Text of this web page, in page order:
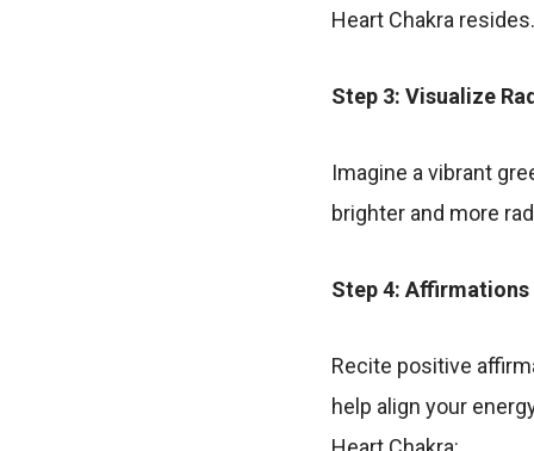
Heart Chakra resides.
Step 3: Visualize
Imagine a vibrant
brighter and more
Step 4: Affirmations
Recite positive
help align your